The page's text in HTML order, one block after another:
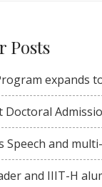
Posts
expands
Doctoral
Speech and
and IIIT-H